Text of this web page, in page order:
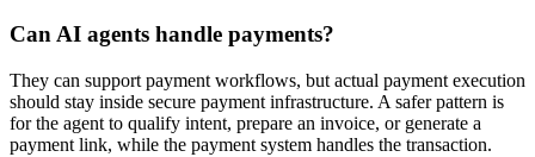
Can AI agents handle payments?
They can support payment workflows, but actual payment execution
should stay inside secure payment infrastructure. A safer pattern is
for the agent to qualify intent, prepare an invoice, or generate a
payment link, while the payment system handles the transaction.